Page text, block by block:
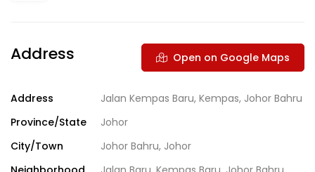
Address Open on Google Maps
Address
Jalan Kempas Baru, Kempas, Johor Bahru
Province/State
Johor
City/Town
Johor Bahru, Johor